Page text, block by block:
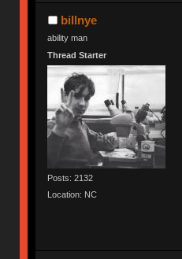
billnye
ability man
Thread Starter
Posts: 2132
Location: NC